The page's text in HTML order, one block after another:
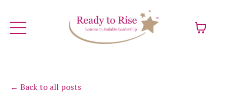
← Back to all posts